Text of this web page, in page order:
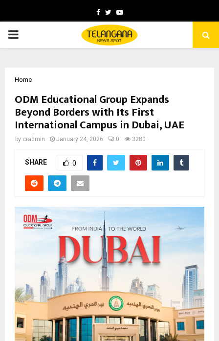
Facebook
TwitterYoutube
PRIMARY
Home
ODM Educational Group Expands
Beyond Borders with Its First
International Campus in Dubai, UAE
by cradmin January 24, 2026 0 3280
SHARE 0